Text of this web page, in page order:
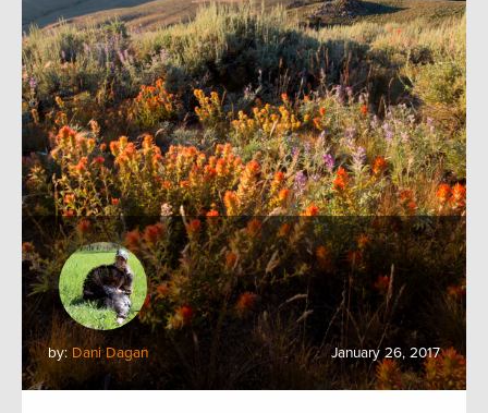
by:Dani Dagan January 26, 2017